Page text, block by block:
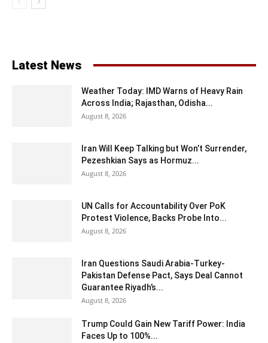
Latest News
Weather Today: IMD Warns of Heavy Rain
Across India; Rajasthan, Odisha...
August 8, 2026
Iran Will Keep Talking but Won’t Surrender,
Pezeshkian Says as Hormuz...
August 8, 2026
UN Calls for Accountability Over PoK
Protest Violence, Backs Probe Into...
August 8, 2026
Iran Questions Saudi Arabia-Turkey-
Pakistan Defense Pact, Says Deal Cannot
Guarantee Riyadh’s...
August 8, 2026
Trump Could Gain New Tariff Power: India
Faces Up to 100%...